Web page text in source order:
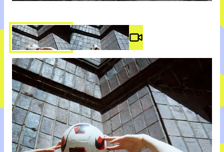
Video #